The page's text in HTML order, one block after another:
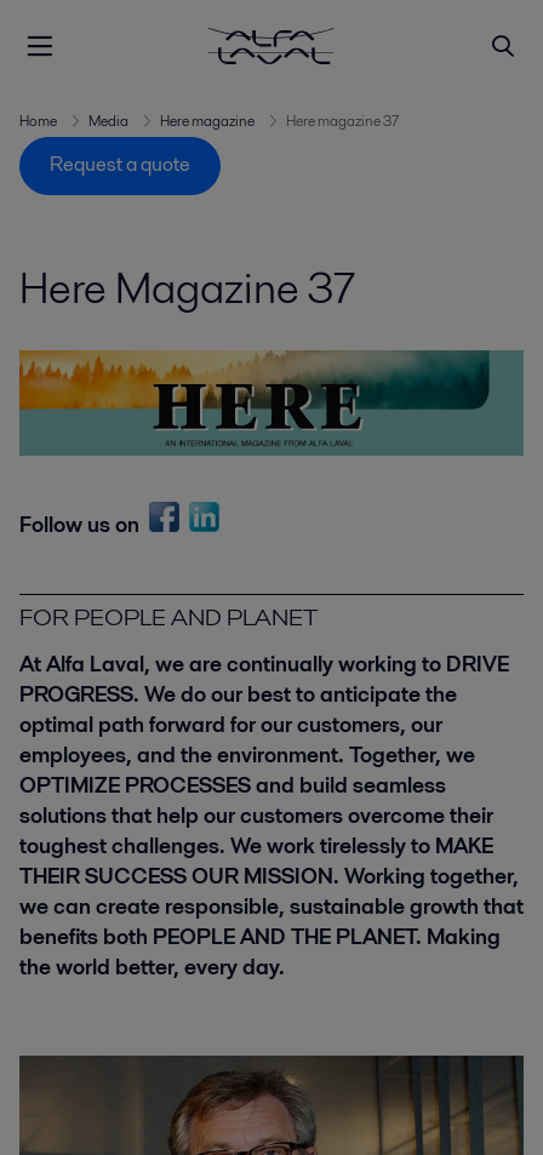
Home Media Here magazine Here magazine 37
Request a quote
Here Magazine 37
Follow us on
FOR PEOPLE AND PLANET
At Alfa Laval, we are continually working to DRIVE
PROGRESS. We do our best to anticipate the
optimal path forward for our customers, our
employees, and the environment. Together, we
OPTIMIZE PROCESSESand build seamless
solutions that help our customers overcome their
toughest challenges. We work tirelessly to MAKE
THEIR SUCCESS OUR MISSION. Working together,
we can create responsible, sustainable growth that
benefits both PEOPLE AND THE PLANET. Making
the world better, every day.